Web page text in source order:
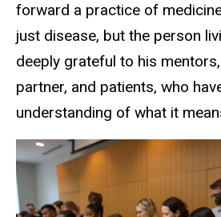
forward a practice of
just disease, but the person
deeply grateful to his
partner, and patients, who
understanding of what it